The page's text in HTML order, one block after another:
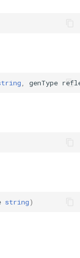
genType
string)